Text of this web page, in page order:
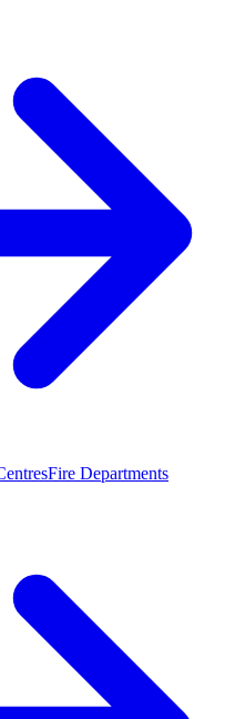
Fire Departments